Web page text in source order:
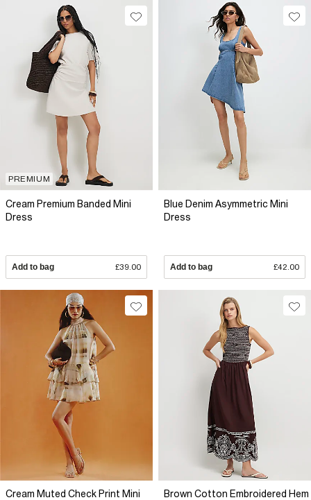
PREMIUM
Cream Premium Banded Mini
Dress
Add to bag £39.00
Blue Denim Asymmetric Mini
Dress
Add to bag £42.00
Cream Muted Check Print Mini
Brown Cotton Embroidered Hem